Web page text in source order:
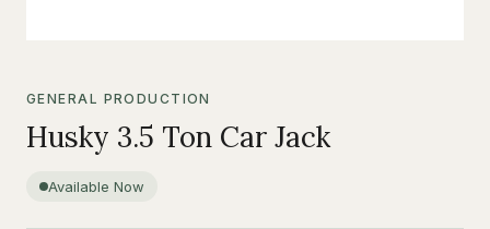
GENERAL PRODUCTION
Husky 3.5 Ton Car Jack
Available Now